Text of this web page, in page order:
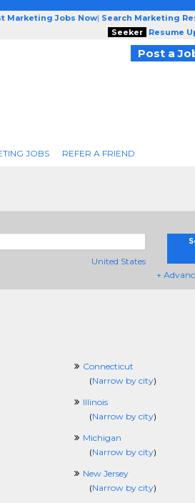
Marketing Jobs Now| Search Marketing
Seeker
Resume
Post a
JOBS REFER A FRIEND
United States
+
Connecticut
(Narrow by city)
Illinois
(Narrow by city)
Michigan
(Narrow by city)
New Jersey
(Narrow by city)